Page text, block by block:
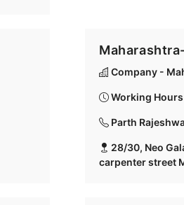
Company -
Working
Parth
28/30, Neo
carpenter street